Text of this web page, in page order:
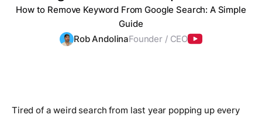
How to Remove Keyword From Google Search: A Simple
Guide
Rob AndolinaFounder / CEO
Tired of a weird search from last year popping up every